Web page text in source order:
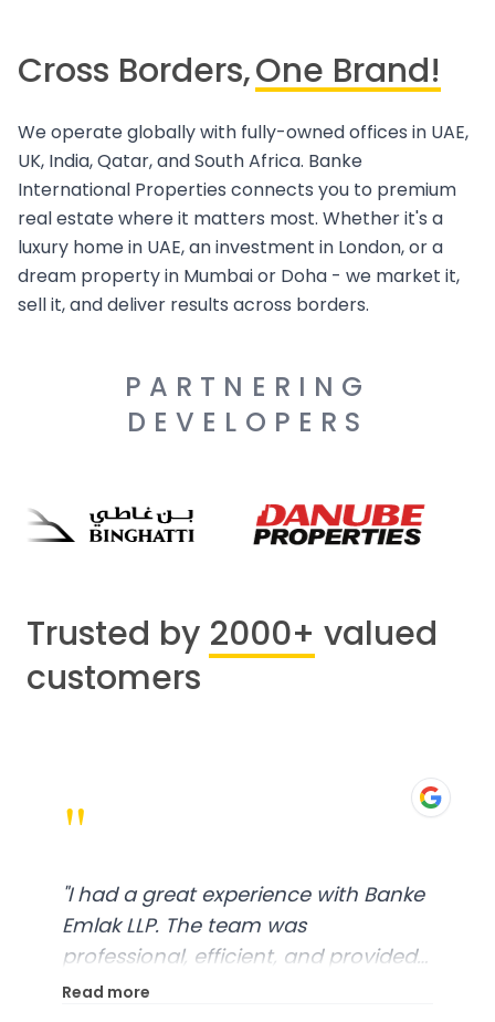
Cross Borders,One Brand!
We operate globally with fully-owned offices in UAE,
UK, India, Qatar, and South Africa. Banke
International Properties connects you to premium
real estate where it matters most. Whether it's a
luxury home in UAE, an investment in London, or a
dream property in Mumbai or Doha - we market it,
sell it, and deliver results across borders.
PARTNERING
DEVELOPERS
Trusted by 2000+ valued
customers
"
"I had a great experience with Banke
Emlak LLP. The team was
professional, efficient, and provided
excellent customer service. From
Read more